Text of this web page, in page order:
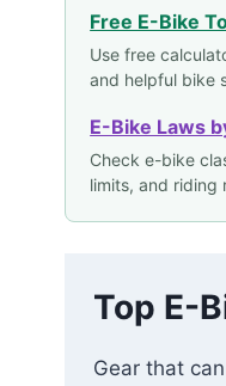
Free E-Bike
Use free
and helpful bike
E-Bike Laws
Check e-bike
limits, and riding
Top E-
Gear that